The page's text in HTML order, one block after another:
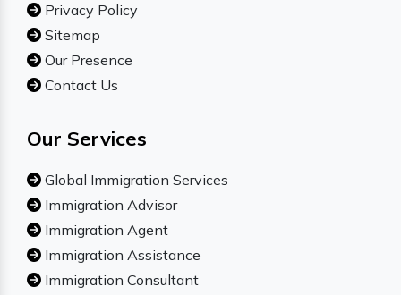
Privacy Policy
Sitemap
Our Presence
Contact Us
Our Services
Global Immigration Services
Immigration Advisor
Immigration Agent
Immigration Assistance
Immigration Consultant